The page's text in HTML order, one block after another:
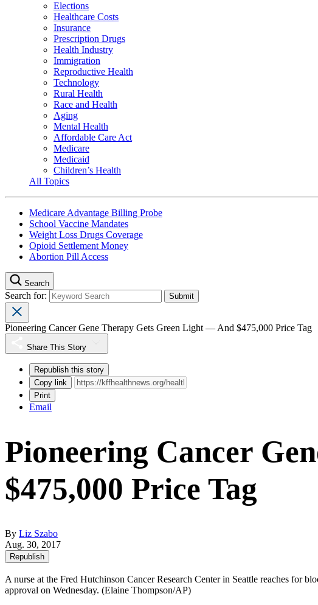
Elections
Healthcare Costs
Insurance
Prescription Drugs
Health Industry
Immigration
Reproductive Health
Technology
Rural Health
Race and Health
Aging
Mental Health
Affordable Care Act
Medicare
Medicaid
Children’s Health
All Topics
Medicare Advantage Billing Probe
School Vaccine Mandates
Weight Loss Drugs Coverage
Opioid Settlement Money
Abortion Pill Access
Search
Search for:
Pioneering Cancer Gene Therapy Gets Green Light — And $475,000 Price Tag
Share This Story
Republish this story
Copy link
Print
Email
Pioneering Cancer
$475,000 Price Tag
By Liz Szabo
Aug. 30, 2017
Republish
A nurse at the Fred Hutchinson Cancer Research Center in Seattle reaches for
approval on Wednesday. (Elaine Thompson/AP)